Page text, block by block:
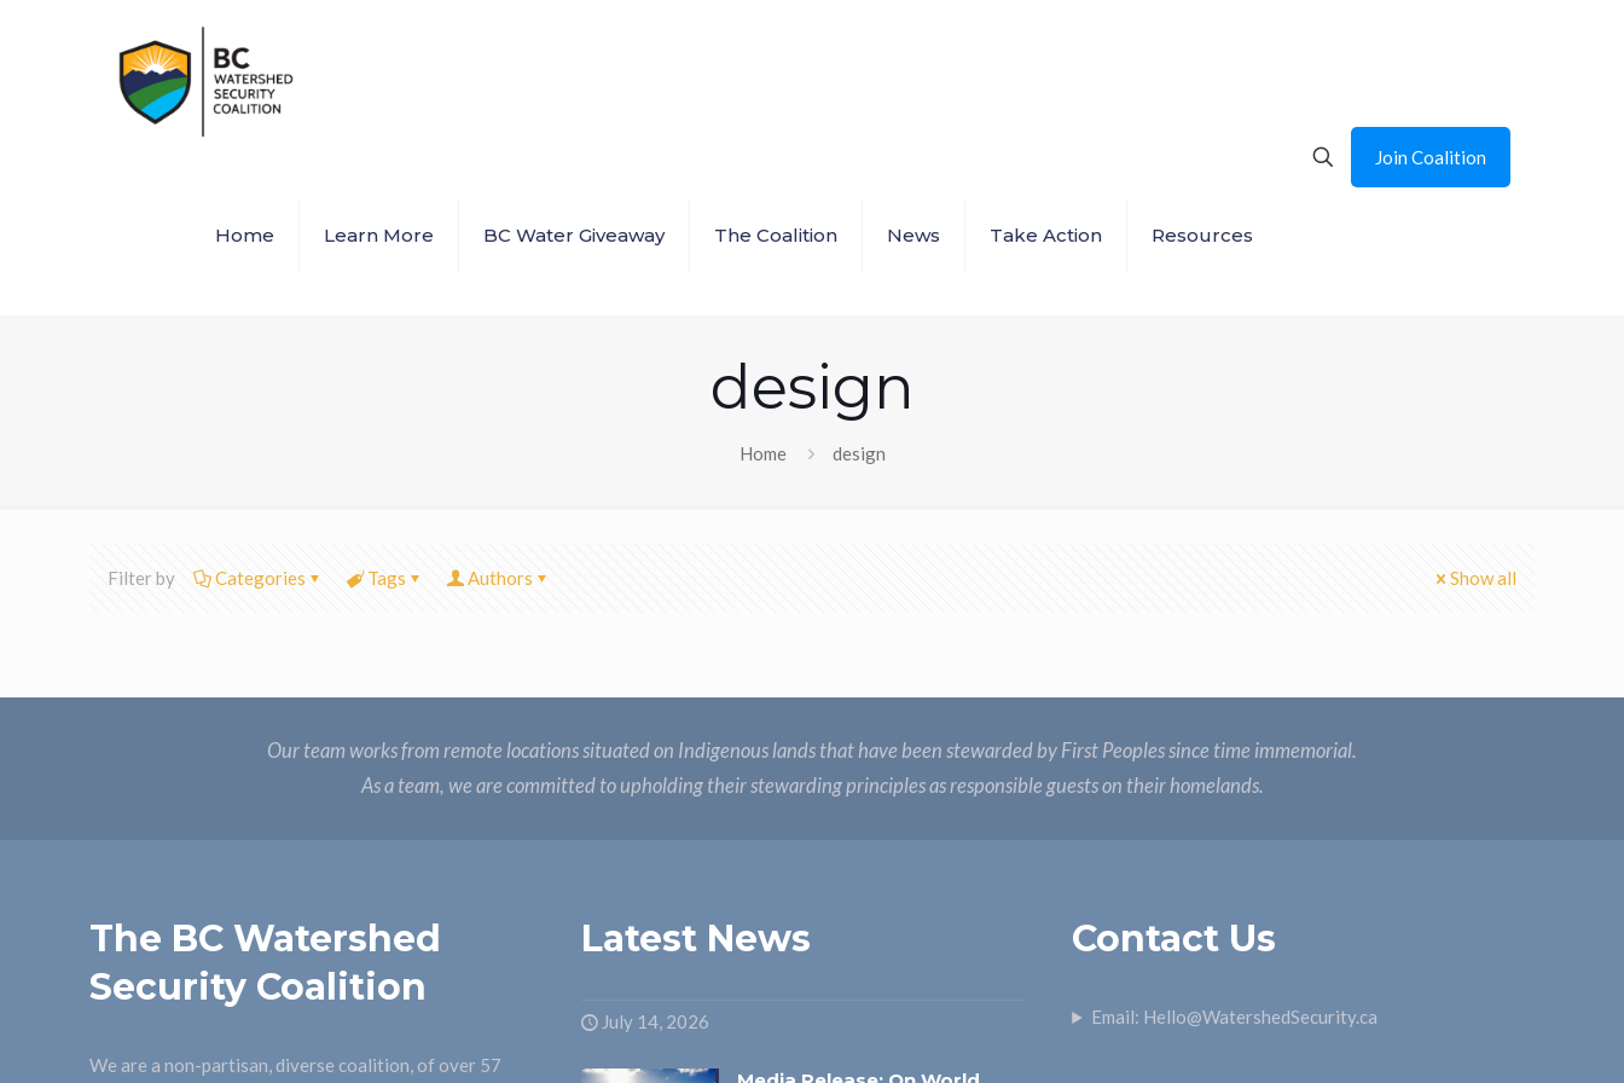
Home Learn More BC Water Giveaway The Coalition News Take Action Resources
Join Coalition
design
Home design
Filter by Categories Tags Authors Show all
Our team works from remote locations situated on Indigenous lands that have been stewarded by First Peoples since time immemorial.
As a team, we are committed to upholding their stewarding principles as responsible guests on their homelands.
The BC Watershed
Security Coalition
We are a non-partisan, diverse coalition, of over 57
Latest News
July 14, 2026
Contact Us
Email: Hello@WatershedSecurity.ca